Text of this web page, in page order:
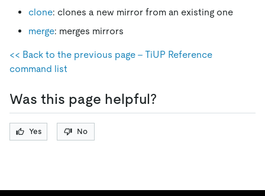
clone: clones a new mirror from an existing one
merge: merges mirrors
<< Back to the previous page - TiUP Reference
command list
Was this page helpful?
Yes No